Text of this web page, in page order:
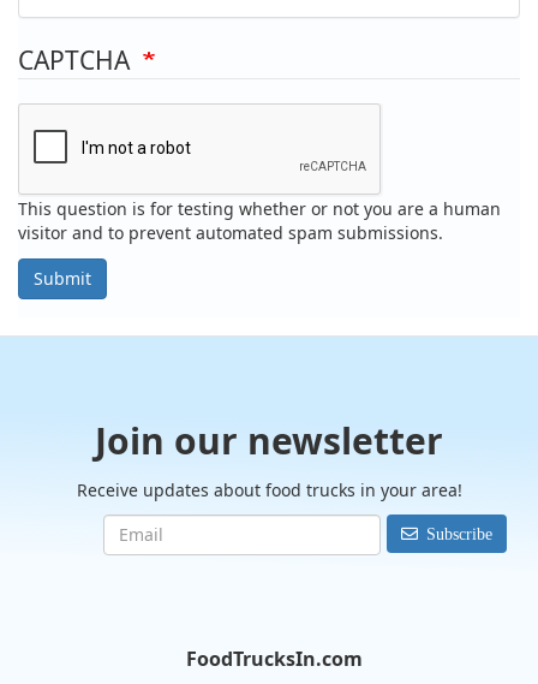
CAPTCHA
This question is for testing whether or not you are a human
visitor and to prevent automated spam submissions.
Submit
Join our newsletter
Receive updates about food trucks in your area!
Subscribe
FoodTrucksIn.com